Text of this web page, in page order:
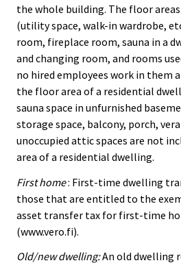
the whole building. The floor
(utility space, walk-in wardrobe,
room, fireplace room, sauna in a
and changing room, and rooms
no hired employees work in them
the floor area of a residential
sauna space in unfurnished
storage space, balcony, porch,
unoccupied attic spaces are not
area of a residential dwelling.
First home: First-time dwelling
those that are entitled to the
asset transfer tax for first-time
(www.vero.fi).
Old/new dwelling:An old dwelling